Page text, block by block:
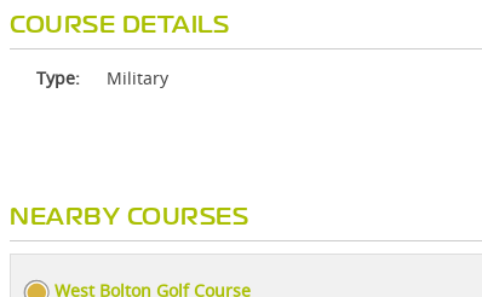
COURSE DETAILS
Type: Military
NEARBY COURSES
West Bolton Golf Course